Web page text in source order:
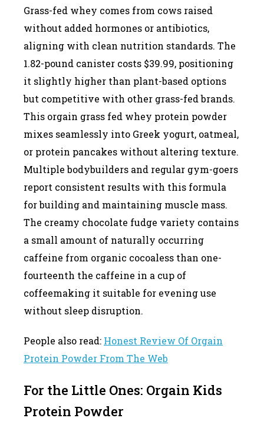
Grass-fed whey comes from cows raised
without added hormones or antibiotics,
aligning with clean nutrition standards. The
1.82-pound canister costs $39.99, positioning
it slightly higher than plant-based options
but competitive with other grass-fed brands.
This orgain grass fed whey protein powder
mixes seamlessly into Greek yogurt, oatmeal,
or protein pancakes without altering texture.
Multiple bodybuilders and regular gym-goers
report consistent results with this formula
for building and maintaining muscle mass.
The creamy chocolate fudge variety contains
a small amount of naturally occurring
caffeine from organic cocoaless than one-
fourteenth the caffeine in a cup of
coffeemaking it suitable for evening use
without sleep disruption.
People also read: Honest Review Of Orgain
Protein Powder From The Web
For the Little Ones: Orgain Kids
Protein Powder